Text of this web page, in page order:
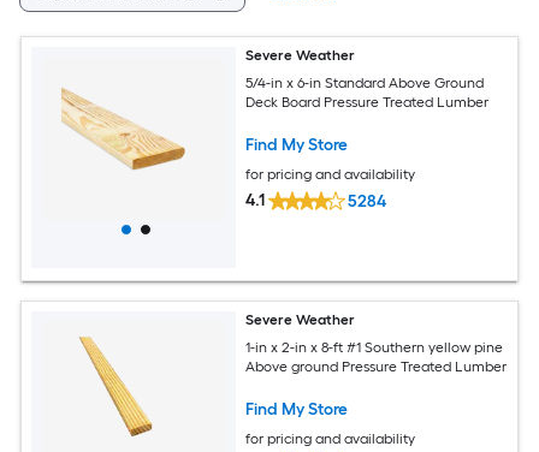
Severe Weather
5/4-in x 6-in Standard Above Ground
Deck Board Pressure Treated Lumber
Find My Store
for pricing and availability
4.1 5284
Severe Weather
1-in x 2-in x 8-ft #1 Southern yellow pine
Above ground Pressure Treated Lumber
Find My Store
for pricing and availability